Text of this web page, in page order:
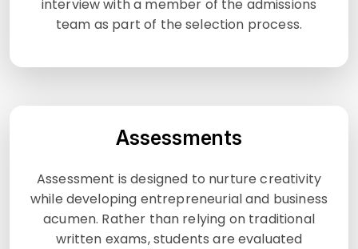
interview with a member of the admissions
team as part of the selection process.
Assessments
Assessment is designed to nurture creativity
while developing entrepreneurial and business
acumen. Rather than relying on traditional
written exams, students are evaluated